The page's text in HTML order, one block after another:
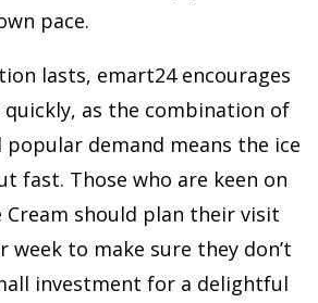
pace.
lasts, emart24 encourages
as the combination of
demand means the ice
fast. Those who are keen on
Cream should plan their visit
week to make sure they don’t
investment for a delightful